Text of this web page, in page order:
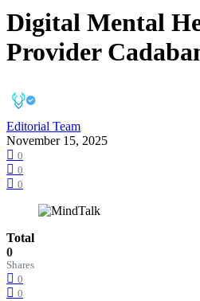
Digital Mental
Provider
Editorial Team
November 15, 2025
0
0
0
Total
0
Shares
0
0